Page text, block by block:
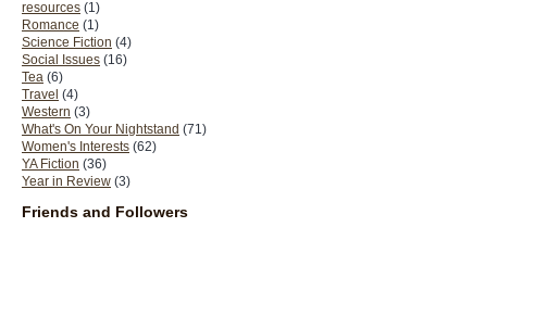
resources (1)
Romance (1)
Science Fiction (4)
Social Issues (16)
Tea (6)
Travel (4)
Western (3)
What's On Your Nightstand (71)
Women's Interests (62)
YA Fiction (36)
Year in Review (3)
Friends and Followers